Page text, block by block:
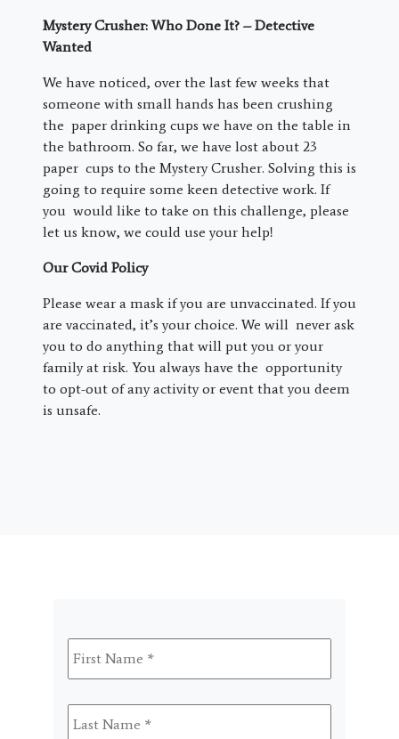
Mystery Crusher: Who Done It? – Detective
Wanted
We have noticed, over the last few weeks that
someone with small hands has been crushing
the paper drinking cups we have on the table in
the bathroom. So far, we have lost about 23
paper cups to the Mystery Crusher. Solving this is
going to require some keen detective work. If
you would like to take on this challenge, please
let us know, we could use your help!
Our Covid Policy
Please wear a mask if you are unvaccinated. If you
are vaccinated, it’s your choice. We will never ask
you to do anything that will put you or your
family at risk. You always have the opportunity
to opt-out of any activity or event that you deem
is unsafe.
First
Name *
Last
Name *